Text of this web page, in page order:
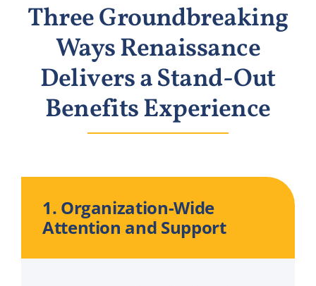
Three Groundbreaking
Ways Renaissance
Delivers a Stand-Out
Benefits Experience
1. Organization-Wide
Attention and Support